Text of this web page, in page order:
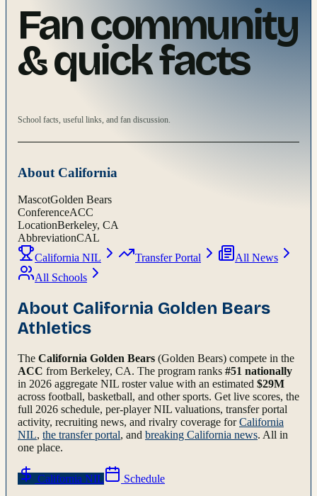
Fan community
& quick facts
School facts, useful links, and fan discussion.
About California
MascotGolden Bears
ConferenceACC
LocationBerkeley, CA
AbbreviationCAL
California NIL
Transfer Portal
All News
All Schools
About California Golden Bears
Athletics
The California Golden Bears (Golden Bears) compete in the
ACC from Berkeley, CA. The program ranks #51 nationally
in 2026 aggregate NIL roster value with an estimated $29M
across football, basketball, and other sports. Get live scores, the
full 2026 schedule, per-player NIL valuations, transfer portal
activity, recruiting news, and rivalry coverage forCalifornia
NIL, the transfer portal, and breaking California news. All in
one place.
California NIL Schedule